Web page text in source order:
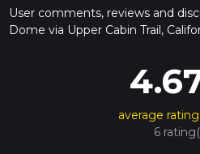
User comments, reviews and
Dome via Upper Cabin Trail,
average
6